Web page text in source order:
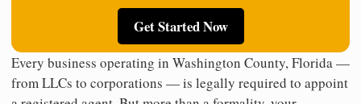
Get Started Now
Every business operating in Washington County, Florida —
from LLCs to corporations — is legally required to appoint